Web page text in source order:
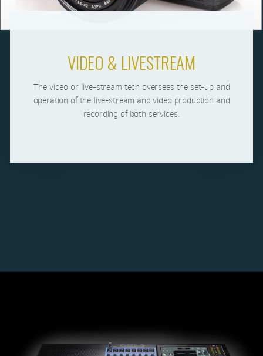
VIDEO & LIVESTREAM
The video or live-stream tech oversees the set-up and
operation of the live-stream and video production and
recording of both services.